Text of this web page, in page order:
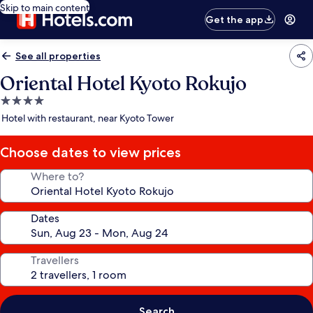
Skip to main content
Get the app
See all properties
Oriental Hotel Kyoto Rokujo
4.0
star
Hotel with restaurant, near Kyoto Tower
Choose dates to view prices
Where to?
Dates
Travellers